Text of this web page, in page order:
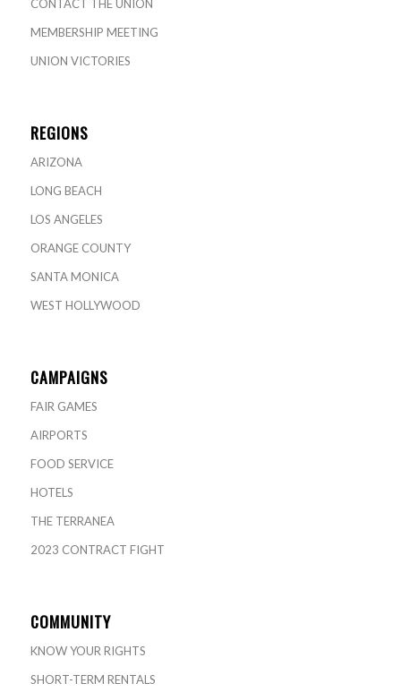
CONTACT THE UNION
MEMBERSHIP MEETING
UNION VICTORIES
REGIONS
ARIZONA
LONG BEACH
LOS ANGELES
ORANGE COUNTY
SANTA MONICA
WEST HOLLYWOOD
CAMPAIGNS
FAIR GAMES
AIRPORTS
FOOD SERVICE
HOTELS
THE TERRANEA
2023 CONTRACT FIGHT
COMMUNITY
KNOW YOUR RIGHTS
SHORT-TERM RENTALS